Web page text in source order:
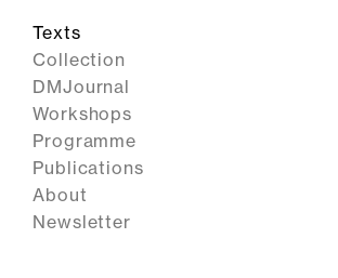
Texts
Collection
DMJournal
Workshops
Programme
Publications
About
Newsletter